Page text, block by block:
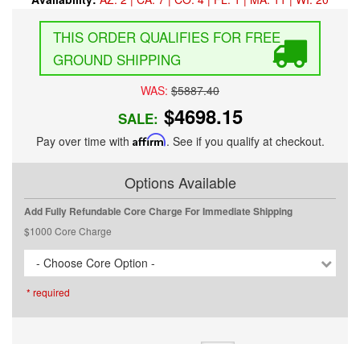
FREE
GROUND SHIPPING
WAS: $5887.40
SALE: $4698.15
Pay over time with Affirm. See if you qualify at checkout.
Options Available
Add Fully Refundable Core Charge For Immediate Shipping
$1000 Core Charge
- Choose Core Option -
* required